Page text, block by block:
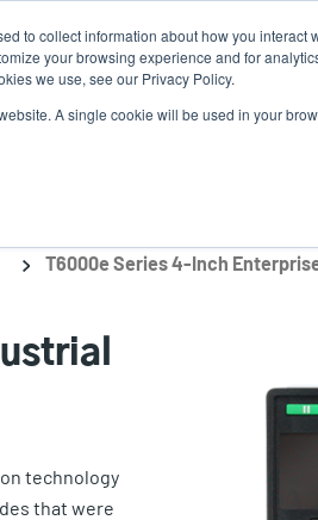
to collect information about how you interact
your browsing experience and for
we use, see our Privacy Policy.
A single cookie will be used in your
Support & Downloads Partners
technology
that were